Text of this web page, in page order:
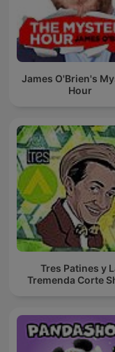
James O'Brien's
Hour
Tres Patines y
Tremenda Corte